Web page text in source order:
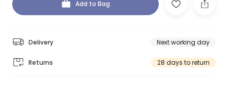
Add to Bag
Delivery Next working day
Returns 28 days to return